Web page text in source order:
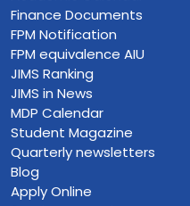
Finance Documents
FPM Notification
FPM equivalence AIU
JIMS Ranking
JIMS in News
MDP Calendar
Student Magazine
Quarterly newsletters
Blog
Apply Online